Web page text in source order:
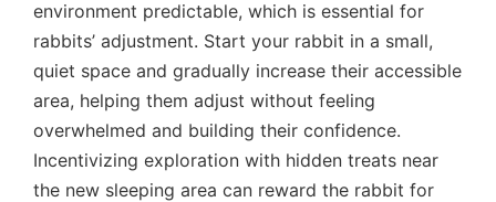
environment predictable, which is essential for
rabbits’ adjustment. Start your rabbit in a small,
quiet space and gradually increase their accessible
area, helping them adjust without feeling
overwhelmed and building their confidence.
Incentivizing exploration with hidden treats near
the new sleeping area can reward the rabbit for